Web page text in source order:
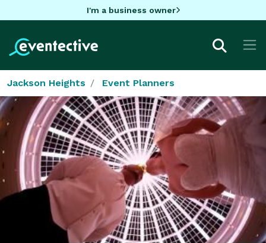
I'm a business owner
Jackson Heights Event Planners